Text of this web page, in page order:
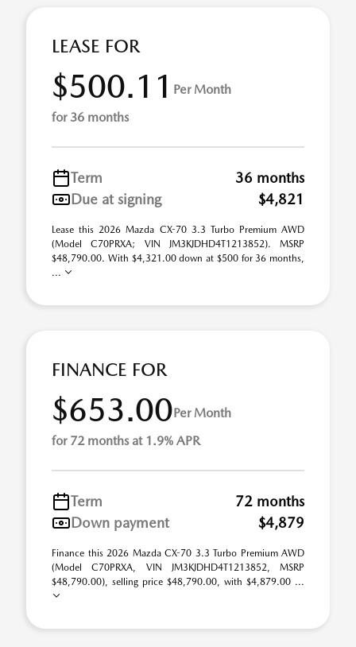
LEASE FOR
$500.11 Per Month
for 36 months
Term
36 months
Due at signing
$4,821
Lease this 2026 Mazda CX-70 3.3 Turbo Premium AWD
(Model C70PRXA; VIN JM3KJDHD4T1213852). MSRP
$48,790.00. With $4,321.00 down at $500 for 36 months,
...
FINANCE FOR
$653.00Per Month
for 72 months at 1.9% APR
Term
72 months
Down payment
$4,879
Finance this 2026 Mazda CX-70 3.3 Turbo Premium AWD
(Model C70PRXA, VIN JM3KJDHD4T1213852, MSRP
$48,790.00), selling price $48,790.00, with $4,879.00 ...